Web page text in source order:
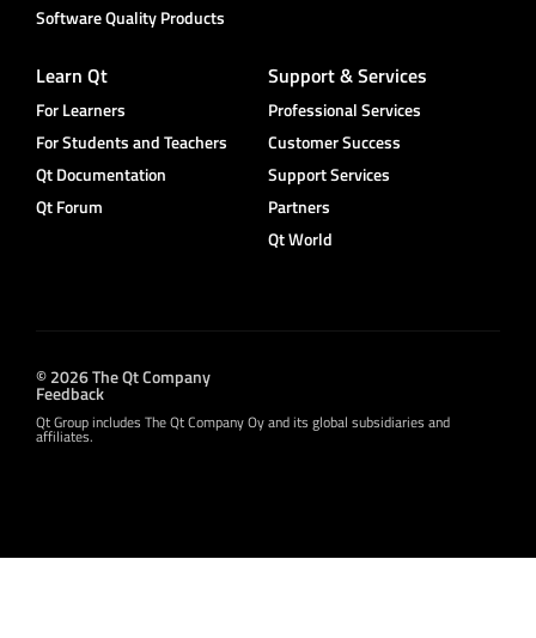
Software Quality Products
Learn Qt
For Learners
For Students and Teachers
Qt Documentation
Qt Forum
Support & Services
Professional Services
Customer Success
Support Services
Partners
Qt World
© 2026 The Qt Company
Feedback
Qt Group includes The Qt Company Oy and its global subsidiaries and
affiliates.